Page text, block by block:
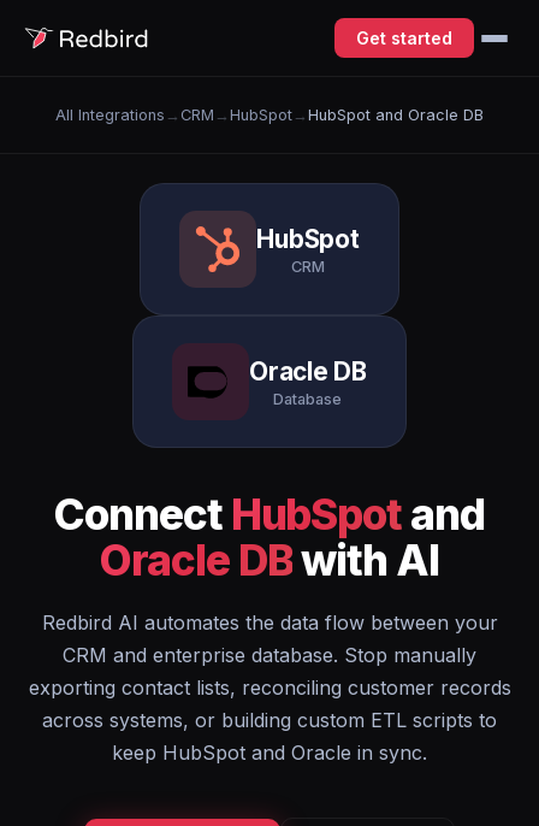
Get started
All Integrations → CRM → HubSpot → HubSpot and Oracle DB
HubSpot
CRM
Oracle DB
Database
Connect HubSpotand
Oracle DBwith AI
Redbird AI automates the data flow between your
CRM and enterprise database. Stop manually
exporting contact lists, reconciling customer records
across systems, or building custom ETL scripts to
keep HubSpot and Oracle in sync.